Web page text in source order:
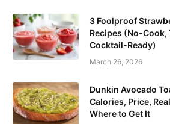
3 Foolproof
Recipes (No-Cook,
Cocktail-Ready)
March 26, 2026
Dunkin Avocado
Calories, Price,
Where to Get It